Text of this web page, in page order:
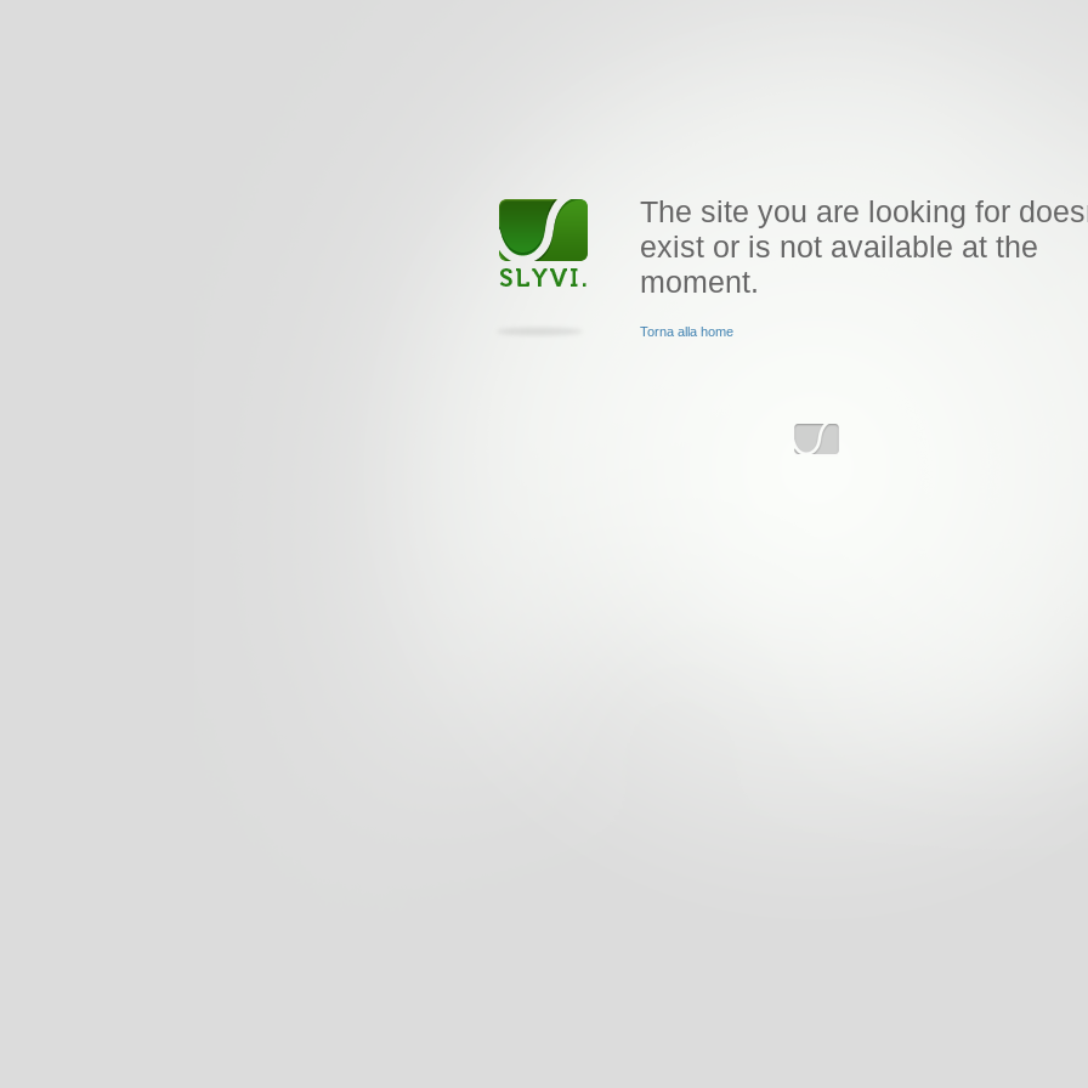
The site you are looking for
exist or is not available at the
moment.
Torna alla home